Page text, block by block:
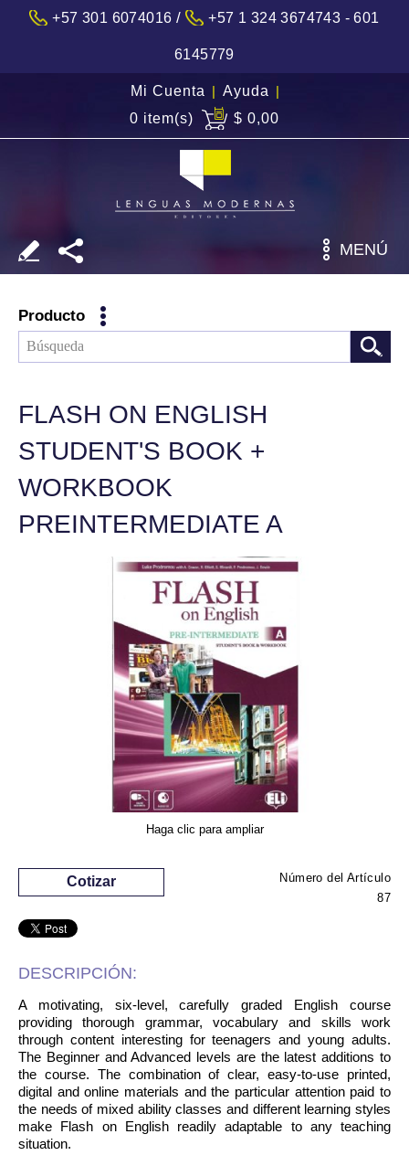
+57 301 6074016 / +57 1 324 3674743 - 601
6145779
Mi Cuenta | Ayuda |
0 item(s)
$ 0,00
MENÚ
Producto
FLASH ON ENGLISH
STUDENT'S BOOK +
WORKBOOK
PREINTERMEDIATE A
Haga clic para ampliar
Número del Artículo
87
Cotizar
DESCRIPCIÓN:
A motivating, six-level, carefully graded English course
providing thorough grammar, vocabulary and skills work
through content interesting for teenagers and young adults.
The Beginner and Advanced levels are the latest additions to
the course. The combination of clear, easy-to-use printed,
digital and online materials and the particular attention paid to
the needs of mixed ability classes and different learning styles
make Flash on English readily adaptable to any teaching
situation.